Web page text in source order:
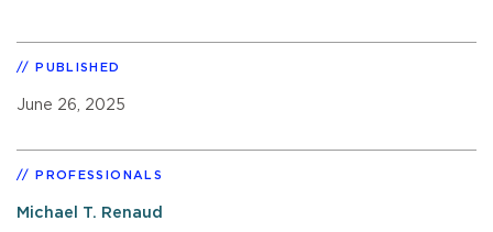
PUBLISHED
June 26, 2025
PROFESSIONALS
Michael T. Renaud